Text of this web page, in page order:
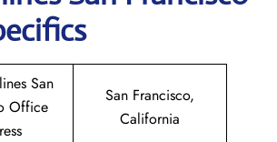
San
Office
San Francisco,
California